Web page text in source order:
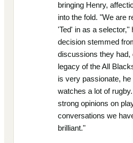
bringing Henry,
into the fold. "We are
'Ted' in as a
decision stemmed
discussions they had,
legacy of the All
is very passionate,
watches a lot of
strong opinions on
conversations we
brilliant."